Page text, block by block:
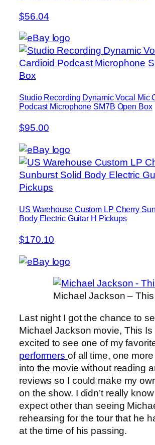
$56.04
Studio Recording Dynamic Vocal Mic
Podcast Microphone SM7B Open Box
$95.00
US Warehouse Custom LP Cherry
Body Electric Guitar H Pickups
$170.10
Michael Jackson –
Last night I got the chance to
Michael Jackson movie, This Is
excited to see one of my
performers of all time, one
into the movie without reading
reviews so I could make my
on the show. I didn’t really
expect other than seeing
rehearsing for the tour that he
at the time of his passing.